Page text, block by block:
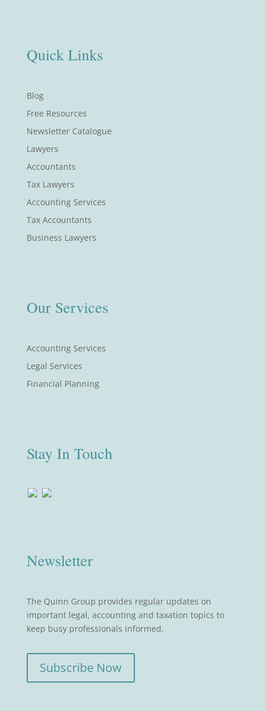
Quick Links
Blog
Free Resources
Newsletter Catalogue
Lawyers
Accountants
Tax Lawyers
Accounting Services
Tax Accountants
Business Lawyers
Our Services
Accounting Services
Legal Services
Financial Planning
Stay In Touch
Newsletter
The Quinn Group provides regular updates on
important legal, accounting and taxation topics to
keep busy professionals informed.
Subscribe Now